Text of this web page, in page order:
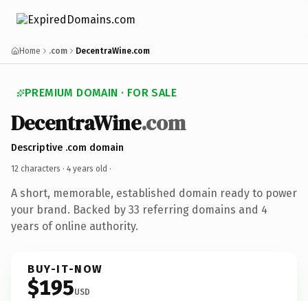
Home .com DecentraWine.com
PREMIUM DOMAIN · FOR SALE
DecentraWine.com
Descriptive .com domain
12 characters · 4 years old ·
A short, memorable, established domain ready to power
your brand. Backed by 33 referring domains and 4
years of online authority.
BUY-IT-NOW
$195USD